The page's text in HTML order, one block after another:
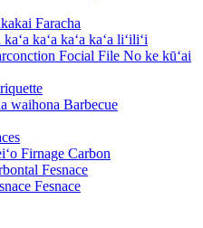
Faracha
kaʻa kaʻa kaʻa liʻiliʻi
Focial File No ke kūʻai
waihona Barbecue
Firnage Carbon
Fesnace
Fesnace